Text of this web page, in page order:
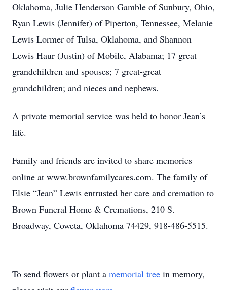
Oklahoma, Julie Henderson Gamble of Sunbury, Ohio,
Ryan Lewis (Jennifer) of Piperton, Tennessee, Melanie
Lewis Lormer of Tulsa, Oklahoma, and Shannon
Lewis Haur (Justin) of Mobile, Alabama; 17 great
grandchildren and spouses; 7 great-great
grandchildren; and nieces and nephews.
A private memorial service was held to honor Jean’s
life.
Family and friends are invited to share memories
online at www.brownfamilycares.com. The family of
Elsie “Jean” Lewis entrusted her care and cremation to
Brown Funeral Home & Cremations, 210 S.
Broadway, Coweta, Oklahoma 74429, 918-486-5515.
To send flowers or plant a memorial tree in memory,